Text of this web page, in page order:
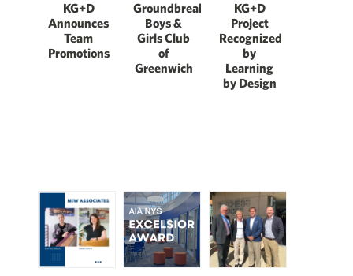
KG+D
Announces
Team
Promotions
Groundbreaking:
Boys &
Girls Club
of
Greenwich
KG+D
Project
Recognized
by
Learning
by Design